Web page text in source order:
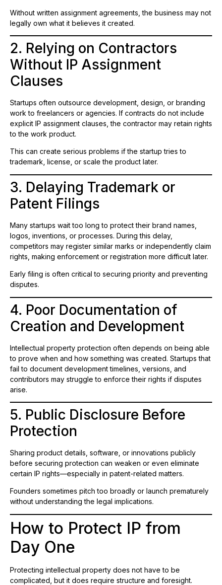
Without written assignment agreements, the business may not
legally own what it believes it created.
2. Relying on Contractors
Without IP Assignment
Clauses
Startups often outsource development, design, or branding
work to freelancers or agencies. If contracts do not include
explicit IP assignment clauses, the contractor may retain rights
to the work product.
This can create serious problems if the startup tries to
trademark, license, or scale the product later.
3. Delaying Trademark or
Patent Filings
Many startups wait too long to protect their brand names,
logos, inventions, or processes. During this delay,
competitors may register similar marks or independently claim
rights, making enforcement or registration more difficult later.
Early filing is often critical to securing priority and preventing
disputes.
4. Poor Documentation of
Creation and Development
Intellectual property protection often depends on being able
to prove when and how something was created. Startups that
fail to document development timelines, versions, and
contributors may struggle to enforce their rights if disputes
arise.
5. Public Disclosure Before
Protection
Sharing product details, software, or innovations publicly
before securing protection can weaken or even eliminate
certain IP rights—especially in patent-related matters.
Founders sometimes pitch too broadly or launch prematurely
without understanding the legal implications.
How to Protect IP from
Day One
Protecting intellectual property does not have to be
complicated, but it does require structure and foresight.